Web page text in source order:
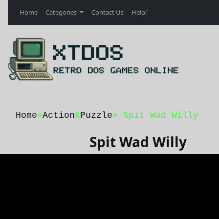
Home Categories Contact Us Help!
Home»Action&Puzzle» Spit Wad Willy
Spit Wad Willy